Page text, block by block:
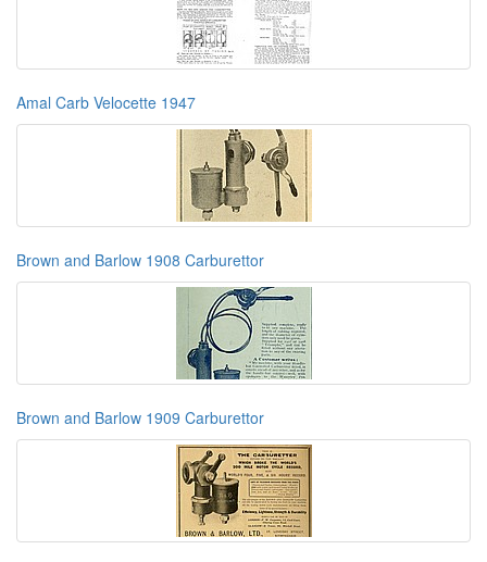
Amal Carb Velocette 1947
Brown and Barlow 1908 Carburettor
Brown and Barlow 1909 Carburettor